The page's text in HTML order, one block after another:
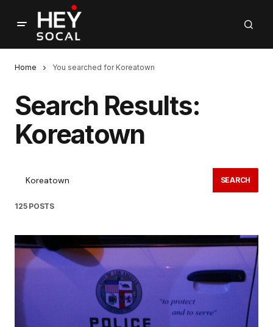
Home You searched for Koreatown
Search Results:
Koreatown
SEARCH
125 POSTS